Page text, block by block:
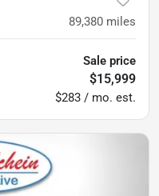
89,380 miles
Sale price
$15,999
$283 / mo. est.